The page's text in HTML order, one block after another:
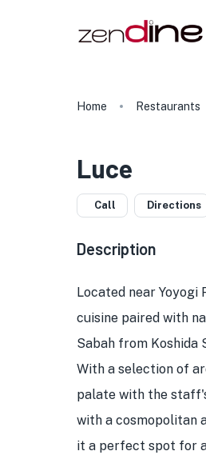
Home Restaurants
Luce
Call Directions
Description
Located near Yoyogi
cuisine paired with
Sabah from Koshida
With a selection of
palate with the
with a cosmopolitan
it a perfect spot for a